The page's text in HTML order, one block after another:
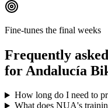
Fine-tunes the final weeks
Frequently
for Andalucía
How long do I need to
What does NUA's